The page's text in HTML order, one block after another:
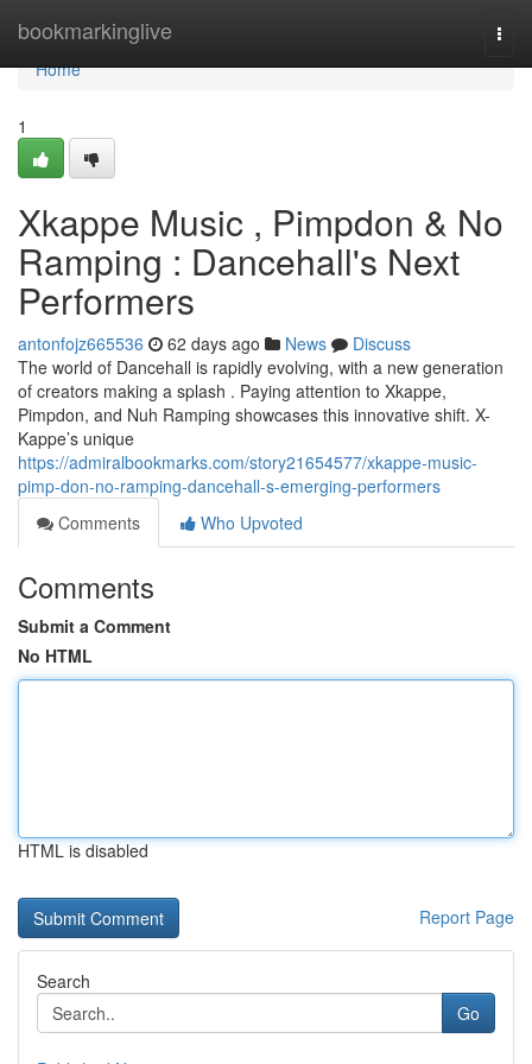
bookmarkinglive
Home
Home
1
Xkappe Music , Pimpdon & No
Ramping : Dancehall's Next
Performers
antonfojz665536 62 days ago News
Discuss
The world of Dancehall is rapidly evolving, with a new generation
of creators making a splash . Paying attention to Xkappe,
Pimpdon, and Nuh Ramping showcases this innovative shift. X-
Kappe’s unique
https://admiralbookmarks.com/story21654577/xkappe-music-
pimp-don-no-ramping-dancehall-s-emerging-performers
Comments
Who Upvoted
Comments
Submit a Comment
No HTML
HTML is disabled
Report Page
Search
Go